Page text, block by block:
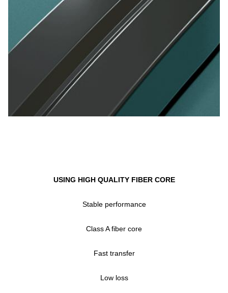
USING HIGH QUALITY FIBER CORE
Stable performance
Class A fiber core
Fast transfer
Low loss